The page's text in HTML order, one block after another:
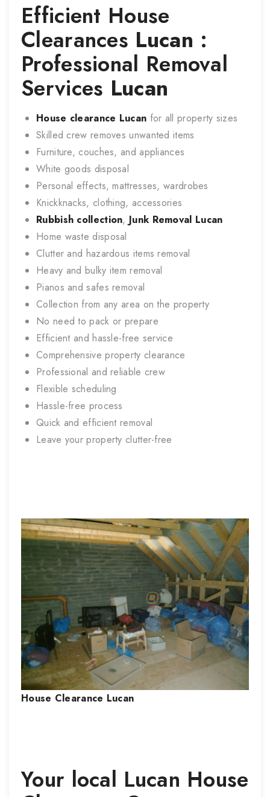
Efficient House
Clearances Lucan :
Professional Removal
Services Lucan
House clearance Lucan for all property sizes
Skilled crew removes unwanted items
Furniture, couches, and appliances
White goods disposal
Personal effects, mattresses, wardrobes
Knickknacks, clothing, accessories
Rubbish collection, Junk Removal Lucan
Home waste disposal
Clutter and hazardous items removal
Heavy and bulky item removal
Pianos and safes removal
Collection from any area on the property
No need to pack or prepare
Efficient and hassle-free service
Comprehensive property clearance
Professional and reliable crew
Flexible scheduling
Hassle-free process
Quick and efficient removal
Leave your property clutter-free
House Clearance Lucan
Your local Lucan House